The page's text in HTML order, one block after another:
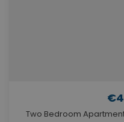
Two Bedroom